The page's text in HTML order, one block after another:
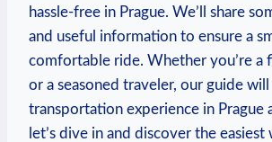
hassle-free in Prague. We’ll share
and useful information to ensure a
comfortable​ ride. Whether ‍you’re a
or a seasoned traveler, our guide
transportation experience in Prague
let’s‌ dive ‌in and discover the